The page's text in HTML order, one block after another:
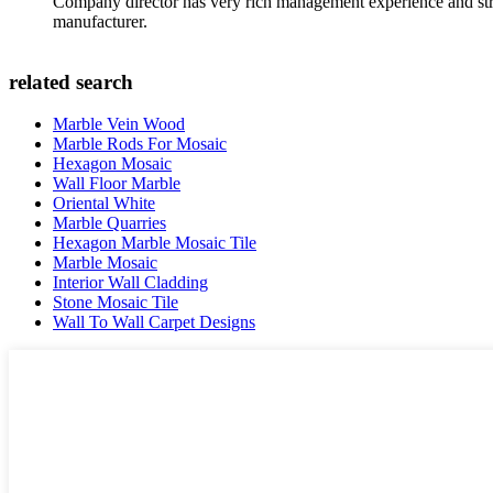
manufacturer.
related search
Marble Vein Wood
Marble Rods For Mosaic
Hexagon Mosaic
Wall Floor Marble
Oriental White
Marble Quarries
Hexagon Marble Mosaic Tile
Marble Mosaic
Interior Wall Cladding
Stone Mosaic Tile
Wall To Wall Carpet Designs